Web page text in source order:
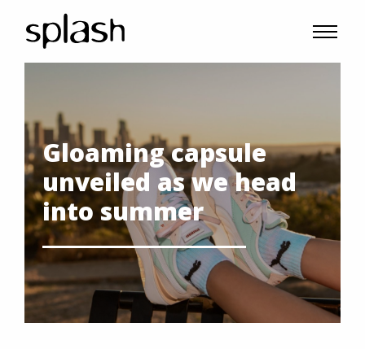
Gloaming capsule
unveiled as we head
into summer